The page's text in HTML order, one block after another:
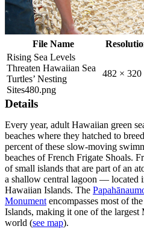
File Name
Rising Sea Levels
Threaten Hawaiian Sea
Turtles’ Nesting
Sites480.png
482 × 320
Details
Every year, adult Hawaiian green
beaches where they hatched to
percent of these slow-moving
beaches of French Frigate Shoals.
of small islands that are part of an
a shallow central lagoon — located
Hawaiian Islands. The
Monumentencompasses most of
Islands, making it one of the largest
world (see map).